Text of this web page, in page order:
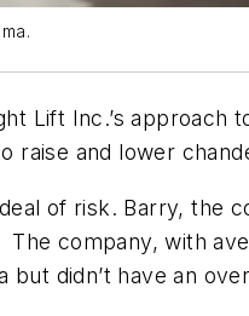
Lift Inc.’s approach
and lower
of risk. Barry, the
company, with
but didn’t have an